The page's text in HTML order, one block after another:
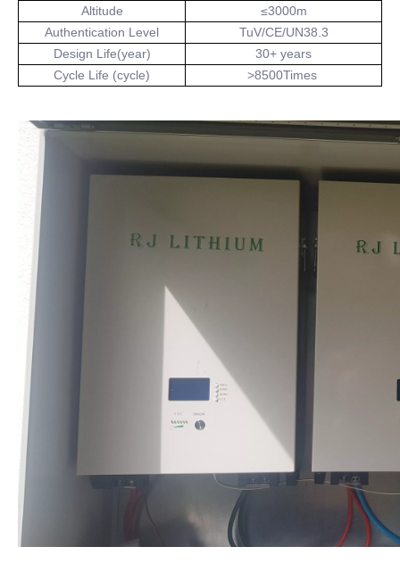
Altitude
≤3000m
Authentication Level
TuV/CE/UN38.3
Design Life(year)
30+ years
Cycle Life (cycle)
>8500Times